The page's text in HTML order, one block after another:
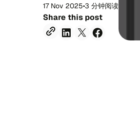
17 Nov 2025•3 分钟阅读
Share this post